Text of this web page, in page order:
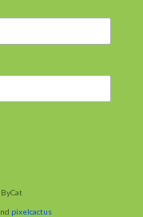
pixelcactus